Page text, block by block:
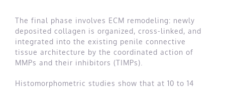
The final phase involves ECM remodeling: newly
deposited collagen is organized, cross-linked, and
integrated into the existing penile connective
tissue architecture by the coordinated action of
MMPs and their inhibitors (TIMPs).
Histomorphometric studies show that at 10 to 14